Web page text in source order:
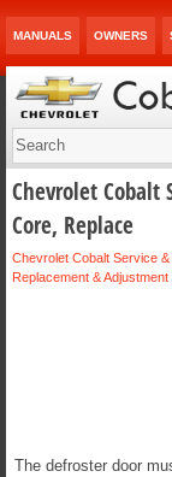
MANUALS OWNERS
Chevrolet Cobalt
Core, Replace
Chevrolet Cobalt Service &
Replacement & Adjustment
The defroster door